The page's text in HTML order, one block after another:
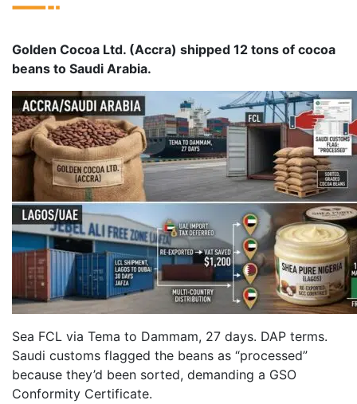
Golden Cocoa Ltd. (Accra) shipped 12 tons of cocoa
beans to Saudi Arabia.
Sea FCL via Tema to Dammam, 27 days. DAP terms.
Saudi customs flagged the beans as “processed”
because they’d been sorted, demanding a GSO
Conformity Certificate.